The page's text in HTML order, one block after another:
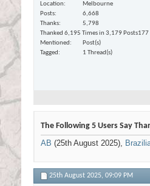
Location
Melbourne
Posts
6,668
Thanks
5,798
Thanked 6,195 Times in 3,179 Posts
Mentioned
177
Post(s)
Tagged
1 Thread(s)
The Following 5 Users Say
AB (25th August 2025),
25th August 2025, 09:09 PM